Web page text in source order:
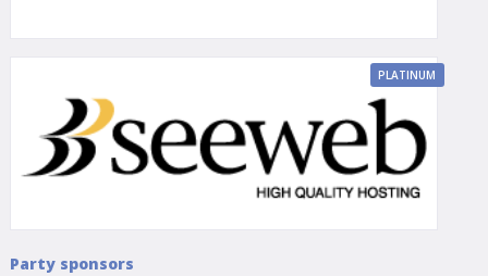
PLATINUM
Party sponsors